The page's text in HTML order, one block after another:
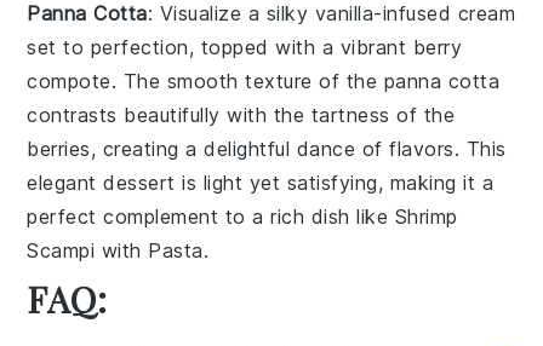
Panna Cotta: Visualize a silky vanilla-infused cream
set to perfection, topped with a vibrant berry
compote. The smooth texture of the panna cotta
contrasts beautifully with the tartness of the
berries, creating a delightful dance of flavors. This
elegant dessert is light yet satisfying, making it a
perfect complement to a rich dish like Shrimp
Scampi with Pasta.
FAQ: